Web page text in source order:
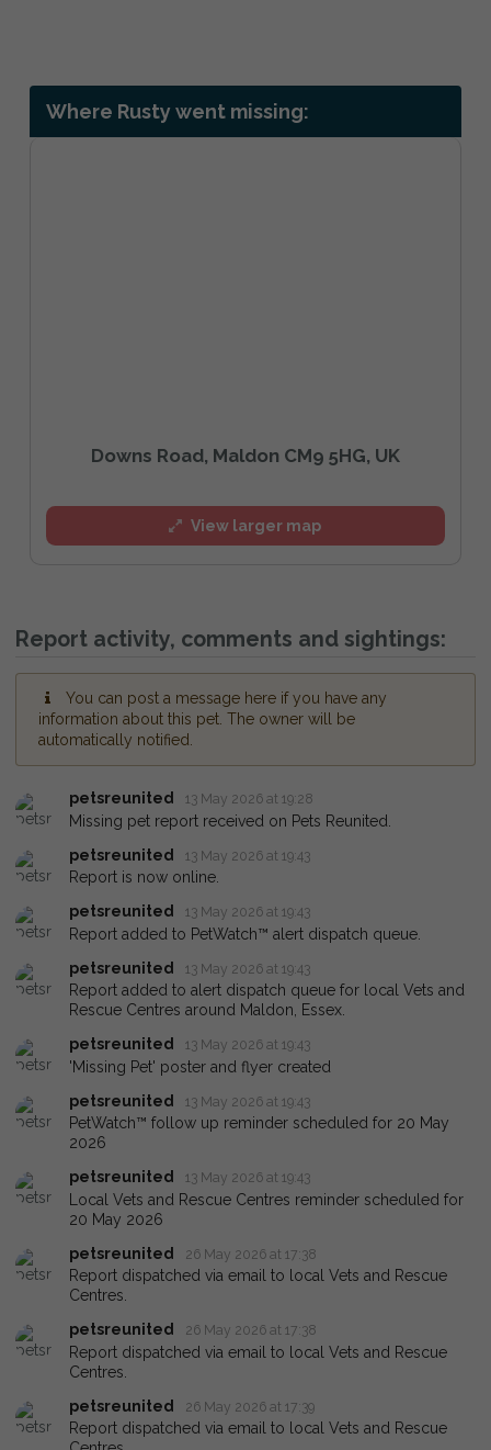
Where Rusty went missing:
Downs Road, Maldon CM9 5HG, UK
View larger map
Report activity, comments and sightings:
You can post a message here if you have any
information about this pet. The owner will be
automatically notified.
petsreunited 13 May 2026 at 19:28
Missing pet report received on Pets Reunited.
petsreunited
13 May 2026 at 19:43
Report is now online.
petsreunited
13 May 2026 at 19:43
Report added to PetWatch™ alert dispatch queue.
petsreunited
13 May 2026 at 19:43
Report added to alert dispatch queue for local Vets and
Rescue Centres around Maldon, Essex.
petsreunited
13 May 2026 at 19:43
'Missing Pet' poster and flyer created
petsreunited
13 May 2026 at 19:43
PetWatch™ follow up reminder scheduled for 20 May
2026
petsreunited
13 May 2026 at 19:43
Local Vets and Rescue Centres reminder scheduled for
20 May 2026
petsreunited
26 May 2026 at 17:38
Report dispatched via email to local Vets and Rescue
Centres.
petsreunited
26 May 2026 at 17:38
Report dispatched via email to local Vets and Rescue
Centres.
petsreunited
26 May 2026 at 17:39
Report dispatched via email to local Vets and Rescue